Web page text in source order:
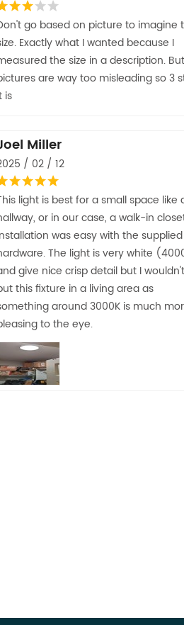
go based on picture to imagine
Exactly what I wanted because I
the size in a description. But
are way too misleading so 3
is
Miller
/ 02 / 12
light is best for a small space like
or in our case, a walk-in
was easy with the supplied
The light is very white
give nice crisp detail but I wouldn't
this fixture in a living area as
around 3000K is much
to the eye.